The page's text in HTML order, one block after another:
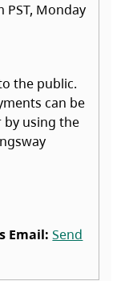
PST, Monday
the public.
can be
by using the
Email: Send